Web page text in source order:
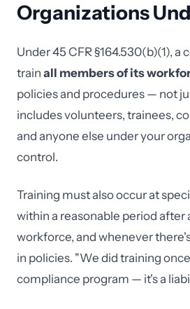
Organizations
Under 45 CFR §164.530(b)(1),
train all members of its
policies and procedures — not
includes volunteers, trainees,
and anyone else under your
control.
Training must also occur at
within a reasonable period after
workforce, and whenever
in policies. "We did training
compliance program — it's a